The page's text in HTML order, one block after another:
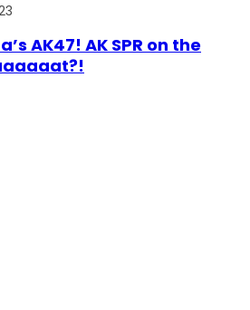
AK47! AK SPR on the